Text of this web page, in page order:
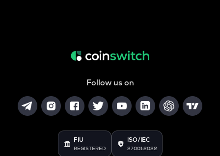
Follow us on
FIU
REGISTERED
ISO/IEC
27001:2022